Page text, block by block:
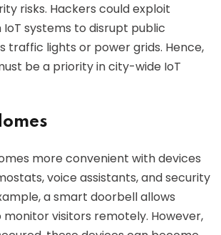
risks. Hackers could exploit
IoT systems to disrupt public
traffic lights or power grids. Hence,
be a priority in city-wide IoT
more convenient with devices
voice assistants, and security
a smart doorbell allows
visitors remotely. However,